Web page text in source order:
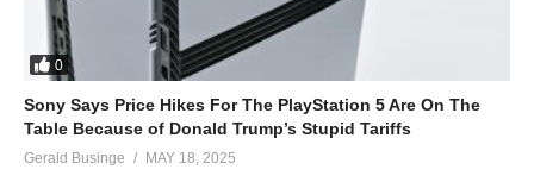
0
Sony Says Price Hikes For The PlayStation 5 Are On The
Table Because of Donald Trump’s Stupid Tariffs
Gerald Businge MAY 18, 2025